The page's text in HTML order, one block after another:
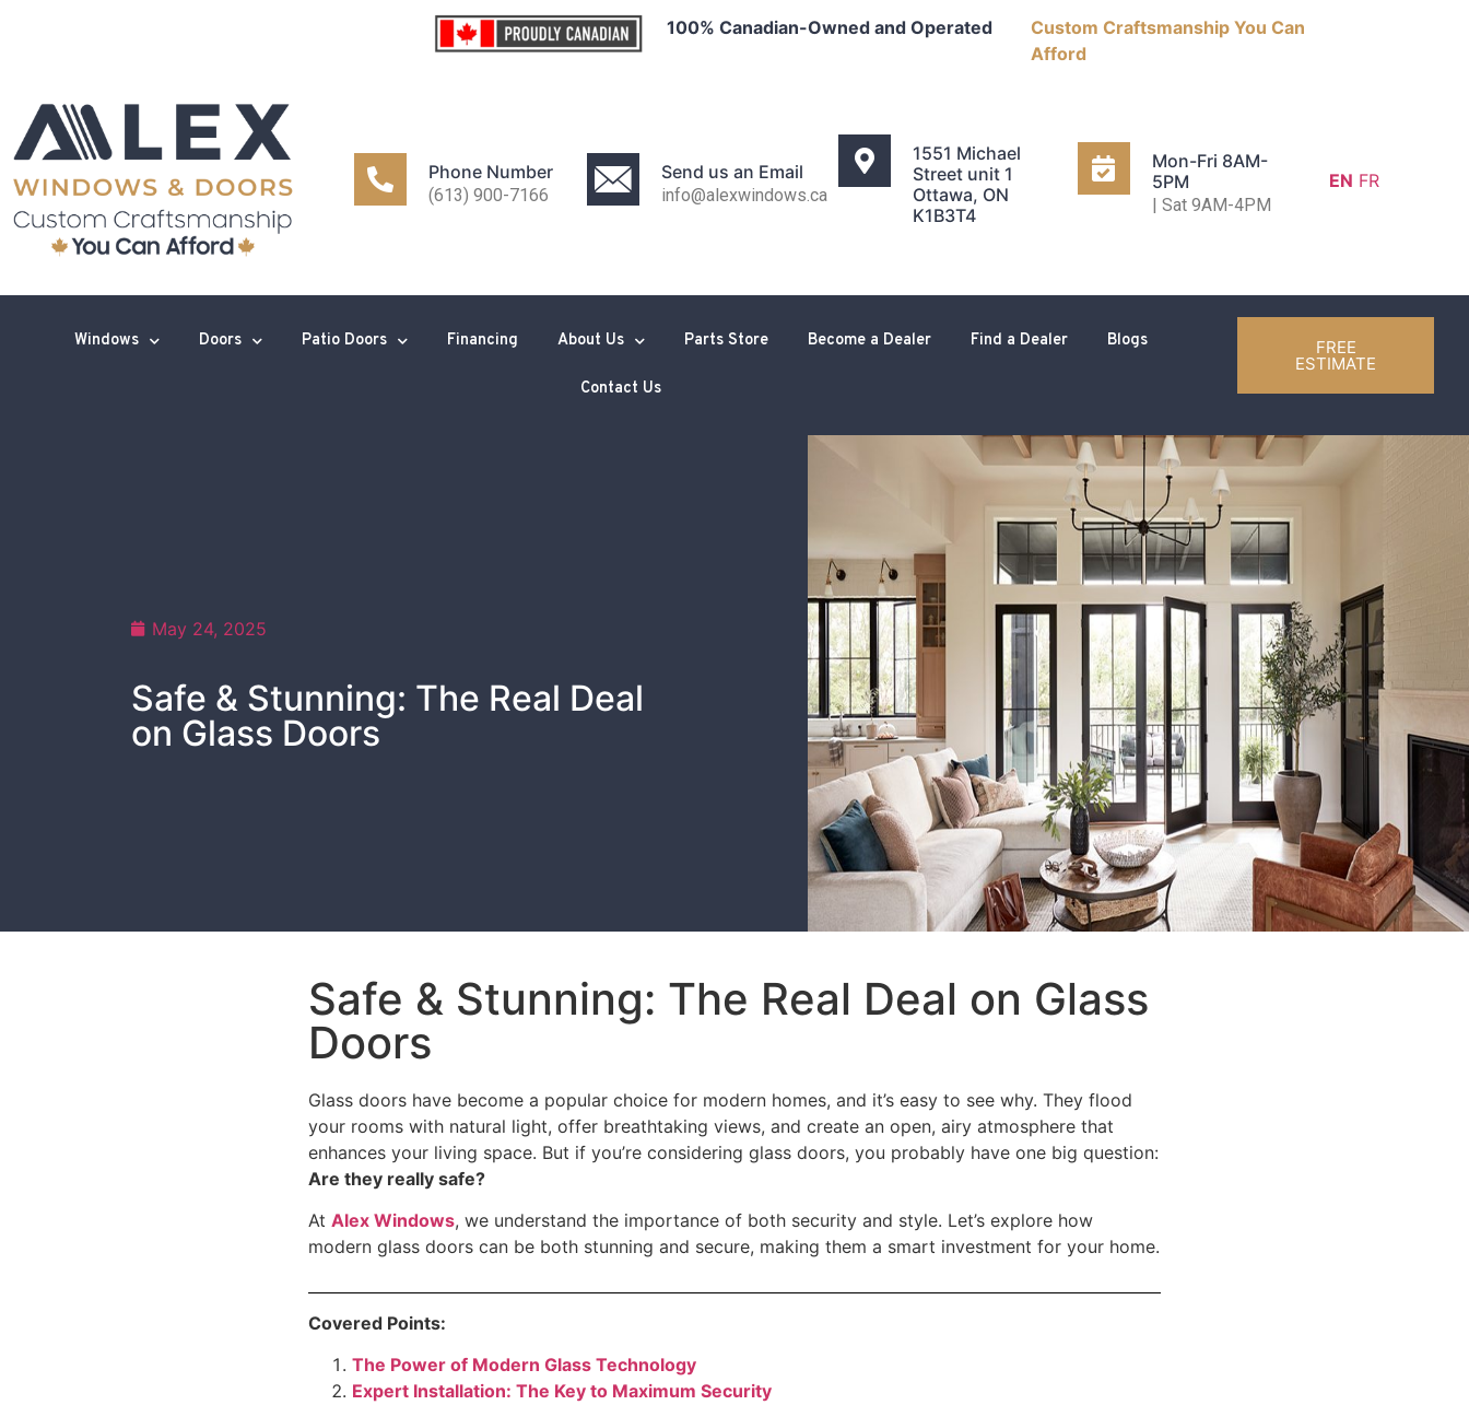
100% Canadian-Owned and Operated
Custom Craftsmanship You Can
Afford
Phone Number
(613) 900-7166
Send us an Email
info@alexwindows.ca
1551 Michael
Street unit 1
Ottawa, ON
K1B3T4
Mon-Fri 8AM-
5PM
| Sat 9AM-4PM
EN FR
Windows Doors Patio Doors Financing About Us Parts Store Become a Dealer Find a Dealer Blogs
Contact Us
FREE
ESTIMATE
May 24, 2025
Safe & Stunning: The Real Deal
on Glass Doors
Safe & Stunning: The Real Deal on Glass
Doors
Glass doors have become a popular choice for modern homes, and it’s easy to see why. They flood
your rooms with natural light, offer breathtaking views, and create an open, airy atmosphere that
enhances your living space. But if you’re considering glass doors, you probably have one big question:
Are they really safe?
At Alex Windows, we understand the importance of both security and style. Let’s explore how
modern glass doors can be both stunning and secure, making them a smart investment for your home.
Covered Points:
The Power of Modern Glass Technology
Expert Installation: The Key to Maximum Security